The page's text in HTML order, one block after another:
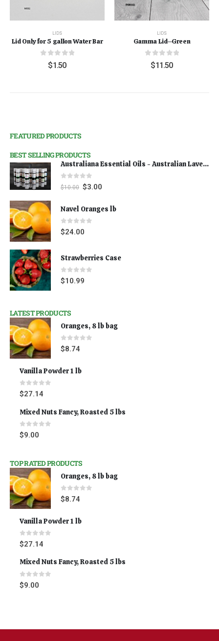
LIDS
Lid Only for 5 gallon Water Bar
out of 5
$1.50
LIDS
Gamma Lid--Green
out of 5
$11.50
FEATURED PRODUCTS
BEST SELLING PRODUCTS
Australiana Essential Oils - Australian Lavender
0 out of 5
$10.00 $3.00
Navel Oranges lb
0out of 5
$24.00
Strawberries Case
0out of 5
$10.99
LATEST PRODUCTS
Oranges, 8 lb bag
0out of 5
$8.74
Vanilla Powder 1 lb
0out of 5
$27.14
Mixed Nuts Fancy, Roasted 5 lbs
0out of 5
$9.00
TOP RATED PRODUCTS
Oranges, 8 lb bag
0out of 5
$8.74
Vanilla Powder 1 lb
0out of 5
$27.14
Mixed Nuts Fancy, Roasted 5 lbs
0 out of 5
$9.00